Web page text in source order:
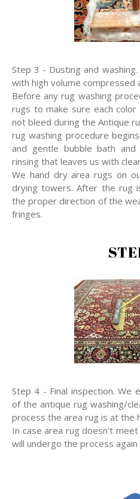
Step 3 - Dusting and
with high volume compressed
Before any rug washing
rugs to make sure each
not bleed during the Antique
rug washing procedure
and gentle bubble bath
rinsing that leaves us with
We hand dry area rugs on
drying towers. After the rug
the proper direction of the
fringes.
Step 4 - Final inspection. We
of the antique rug washing/
process the area rug is at the
In case area rug doesn't
will undergo the process